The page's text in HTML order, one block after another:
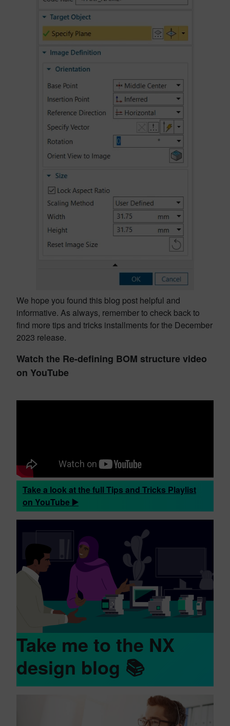
We hope you found this blog post helpful and
informative. As always, remember to check back to
find more tips and tricks installments for the December
2023 release.
Watch the Re-defining BOM structure video
on YouTube
Take a look at the full Tips and Tricks Playlist
on YouTube ▶️
Take me to the NX
design blog 📚